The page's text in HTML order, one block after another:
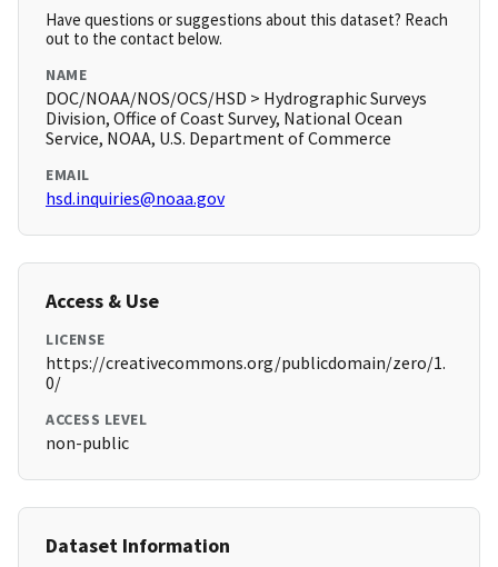
Have questions or suggestions about this dataset? Reach
out to the contact below.
NAME
DOC/NOAA/NOS/OCS/HSD > Hydrographic Surveys
Division, Office of Coast Survey, National Ocean
Service, NOAA, U.S. Department of Commerce
EMAIL
hsd.inquiries@noaa.gov
Access & Use
LICENSE
https://creativecommons.org/publicdomain/zero/1.
0/
ACCESS LEVEL
non-public
Dataset Information